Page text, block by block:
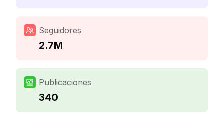
Seguidores
2.7M
Publicaciones
340